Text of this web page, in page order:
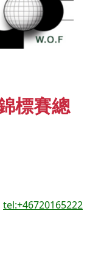
標賽總
tel:+46720165222